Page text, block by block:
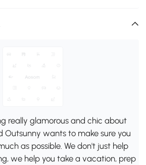
really glamorous and chic about
Outsunny wants to make sure you
as possible. We don't just help
we help you take a vacation, prep